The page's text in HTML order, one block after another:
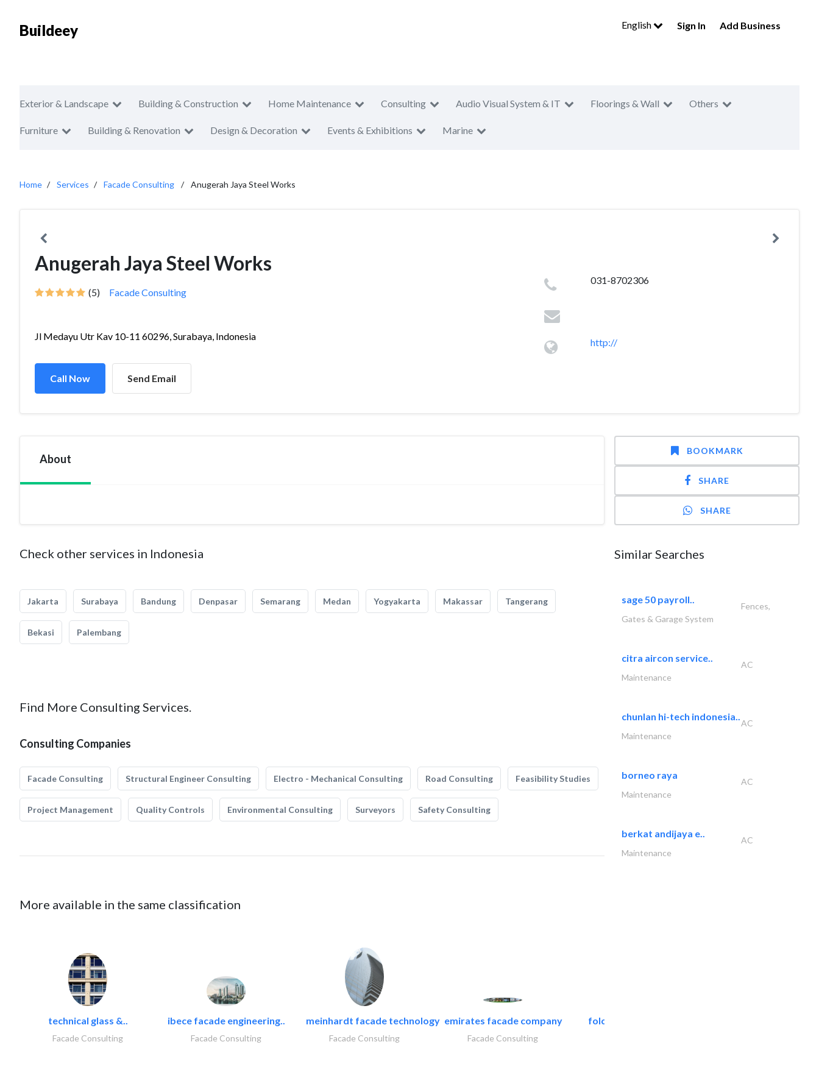
Buildeey English Sign In Add Business
Exterior & Landscape Building & Construction Home Maintenance Consulting Audio Visual System & IT Floorings & Wall Others
Furniture Building & Renovation Design & Decoration Events & Exhibitions Marine
Home Services Facade Consulting Anugerah Jaya Steel Works
Anugerah Jaya Steel Works
(5) Facade Consulting
Jl Medayu Utr Kav 10-11 60296, Surabaya, Indonesia
Call Now Send Email
031-8702306
http://
About
Check other services in Indonesia
Jakarta Surabaya Bandung Denpasar Semarang Medan Yogyakarta Makassar Tangerang
Bekasi Palembang
Find More Consulting Services.
Consulting Companies
Facade Consulting Structural Engineer Consulting Electro - Mechanical Consulting Road Consulting Feasibility Studies
Project Management Quality Controls Environmental Consulting Surveyors Safety Consulting
More available in the same classification
technical glass &..
Facade Consulting
ibece facade engineering..
Facade Consulting
meinhardt facade technology
Facade Consulting
emirates facade company
Facade Consulting
folcra beach industrial..
BOOKMARK
SHARE
SHARE
Similar Searches
sage 50 payroll..
Fences,
Gates & Garage System
citra aircon service..
AC
Maintenance
chunlan hi-tech indonesia..
AC
Maintenance
borneo raya
AC
Maintenance
berkat andijaya e..
AC
Maintenance